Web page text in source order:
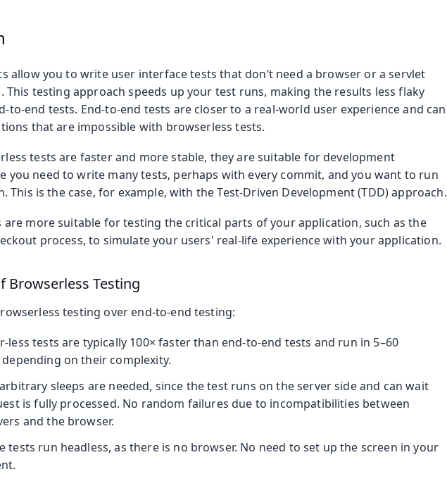
allow you to write user interface tests that don’t need a browser or a servlet
This testing approach speeds up your test runs, making the results less flaky
to-end tests. End-to-end tests are closer to a real-world user experience and can
that are impossible with browserless tests.
tests are faster and more stable, they are suitable for development
you need to write many tests, perhaps with every commit, and you want to run
This is the case, for example, with the Test-Driven Development (TDD) approach.
are more suitable for testing the critical parts of your application, such as the
process, to simulate your users' real-life experience with your application.
Browserless Testing
testing over end-to-end testing:
less tests are typically 100× faster than end-to-end tests and run in 5–60
on their complexity.
sleeps are needed, since the test runs on the server side and can wait
is fully processed. No random failures due to incompatibilities between
and the browser.
tests run headless, as there is no browser. No need to set up the screen in your